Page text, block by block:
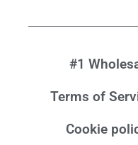
#1
Terms of
Cookie